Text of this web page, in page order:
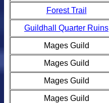
Forest Trail
Guildhall Quarter Ruins
Mages Guild
Mages Guild
Mages Guild
Mages Guild